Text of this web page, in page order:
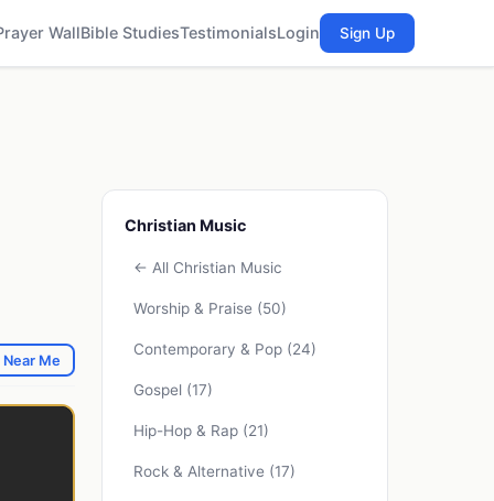
WallBible StudiesTestimonialsLogin Sign Up
Near Me
Christian Music
← All Christian Music
Worship & Praise (50)
Contemporary & Pop (24)
Gospel (17)
Hip-Hop & Rap (21)
Rock & Alternative (17)